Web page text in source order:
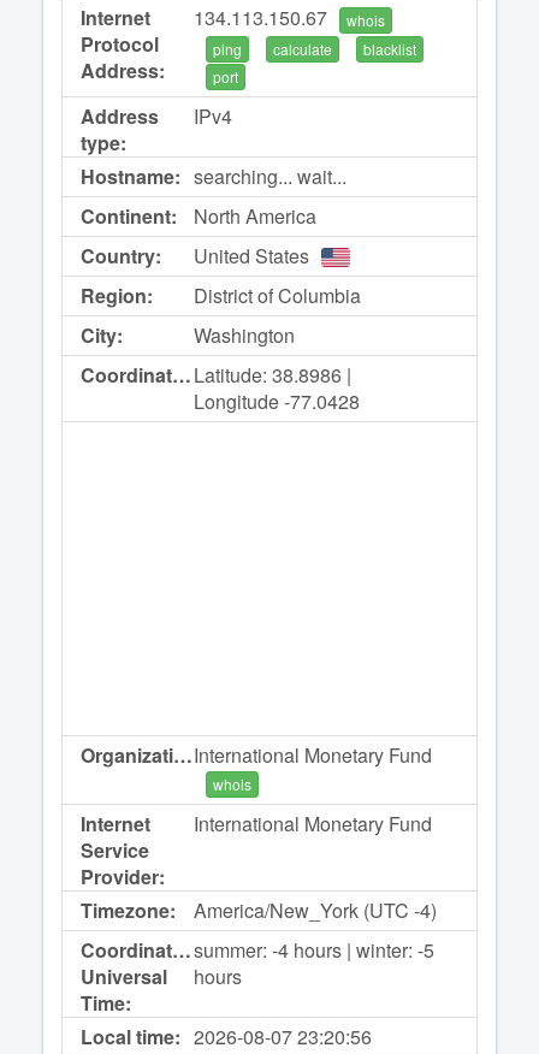
Internet
Protocol
Address:
134.113.150.67
whois
ping
calculate
blacklist
port
Address
type:
IPv4
Hostname: searching... wait...
Continent:
North America
Country:
United States
Region:
District of Columbia
City:
Washington
Coordinates:Latitude: 38.8986 |
Longitude -77.0428
Organization:International Monetary Fund
whois
Internet
Service
Provider:
International Monetary Fund
Timezone:
America/New_York (UTC -4)
Coordinated
Universal
Time:
summer: -4 hours | winter: -5
hours
Local time: 2026-08-0723:20:56